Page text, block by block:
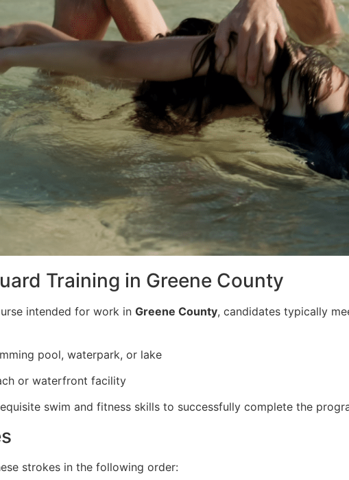
Training in Greene County
intended for work in Greene County, candidates typically
pool, waterpark, or lake
or waterfront facility
swim and fitness skills to successfully complete the
strokes in the following order: